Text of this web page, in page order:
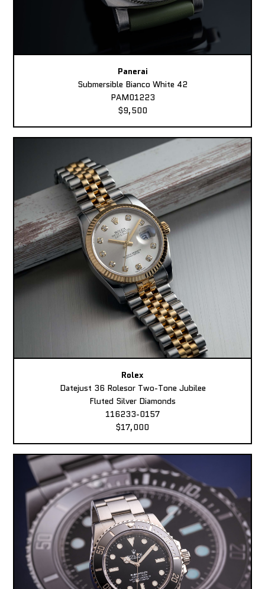
Panerai
Submersible Bianco White 42
PAM01223
$9,500
Rolex
Datejust 36 Rolesor Two-Tone Jubilee
Fluted Silver Diamonds
116233-0157
$17,000